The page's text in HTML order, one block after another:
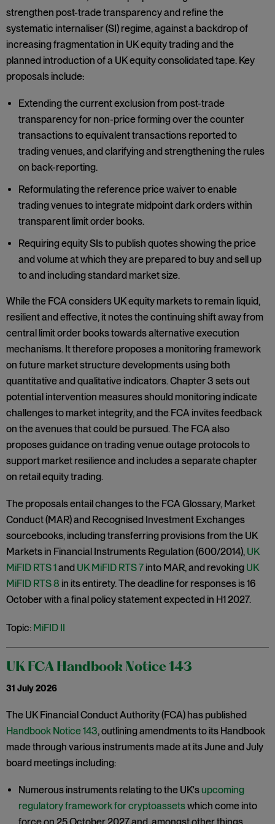
strengthen post-trade transparency and refine the
systematic internaliser (SI) regime, against a backdrop of
increasing fragmentation in UK equity trading and the
planned introduction of a UK equity consolidated tape. Key
proposals include:
Extending the current exclusion from post-trade
transparency for non-price forming over the counter
transactions to equivalent transactions reported to
trading venues, and clarifying and strengthening the rules
on back-reporting.
Reformulating the reference price waiver to enable
trading venues to integrate midpoint dark orders within
transparent limit order books.
Requiring equity SIs to publish quotes showing the price
and volume at which they are prepared to buy and sell up
to and including standard market size.
While the FCA considers UK equity markets to remain liquid,
resilient and effective, it notes the continuing shift away from
central limit order books towards alternative execution
mechanisms. It therefore proposes a monitoring framework
on future market structure developments using both
quantitative and qualitative indicators. Chapter 3 sets out
potential intervention measures should monitoring indicate
challenges to market integrity, and the FCA invites feedback
on the avenues that could be pursued. The FCA also
proposes guidance on trading venue outage protocols to
support market resilience and includes a separate chapter
on retail equity trading.
The proposals entail changes to the FCA Glossary, Market
Conduct (MAR) and Recognised Investment Exchanges
sourcebooks, including transferring provisions from the UK
Markets in Financial Instruments Regulation (600/2014), UK
MiFID RTS 1and UK MiFID RTS 7into MAR, and revoking UK
MiFID RTS 8 in its entirety. The deadline for responses is 16
October with a final policy statement expected in H1 2027.
Topic: MiFID II
UK FCA Handbook Notice 143
31 July 2026
The UK Financial Conduct Authority (FCA) has published
Handbook Notice 143, outlining amendments to its Handbook
made through various instruments made at its June and July
board meetings including:
Numerous instruments relating to the UK'supcoming
regulatory framework for cryptoassetswhich come into